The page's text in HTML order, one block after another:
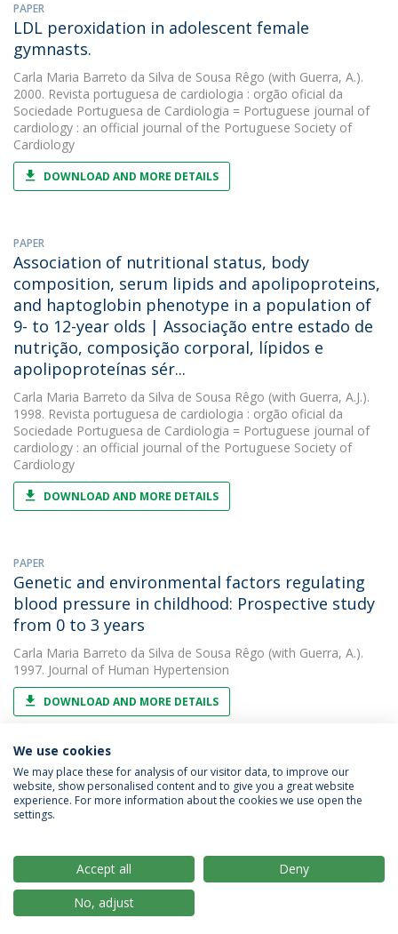
PAPER
LDL peroxidation in adolescent female
gymnasts.
Carla Maria Barreto da Silva de Sousa Rêgo (with Guerra, A.).
2000. Revista portuguesa de cardiologia : orgão oficial da
Sociedade Portuguesa de Cardiologia = Portuguese journal of
cardiology : an official journal of the Portuguese Society of
Cardiology
DOWNLOAD AND MORE DETAILS
PAPER
Association of nutritional status, body
composition, serum lipids and apolipoproteins,
and haptoglobin phenotype in a population of
9- to 12-year olds | Associação entre estado de
nutrição, composição corporal, lípidos e
apolipoproteínas sér...
Carla Maria Barreto da Silva de Sousa Rêgo (with Guerra, A.J.).
1998. Revista portuguesa de cardiologia : orgão oficial da
Sociedade Portuguesa de Cardiologia = Portuguese journal of
cardiology : an official journal of the Portuguese Society of
Cardiology
DOWNLOAD AND MORE DETAILS
PAPER
Genetic and environmental factors regulating
blood pressure in childhood: Prospective study
from 0 to 3 years
Carla Maria Barreto da Silva de Sousa Rêgo (with Guerra, A.).
1997. Journal of Human Hypertension
DOWNLOAD AND MORE DETAILS
Privacy Policy
© 2026 Universidade Católica Portuguesa
We use cookies
We may place these for analysis of our visitor data, to improve our
website, show personalised content and to give you a great website
experience. For more information about the cookies we use open the
settings.
Accept all
Deny
No, adjust